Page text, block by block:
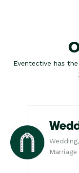
Eventective has
Marriage